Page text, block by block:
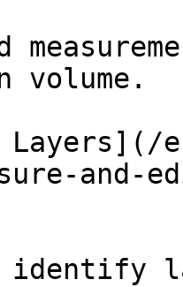
volume.
and-
identify